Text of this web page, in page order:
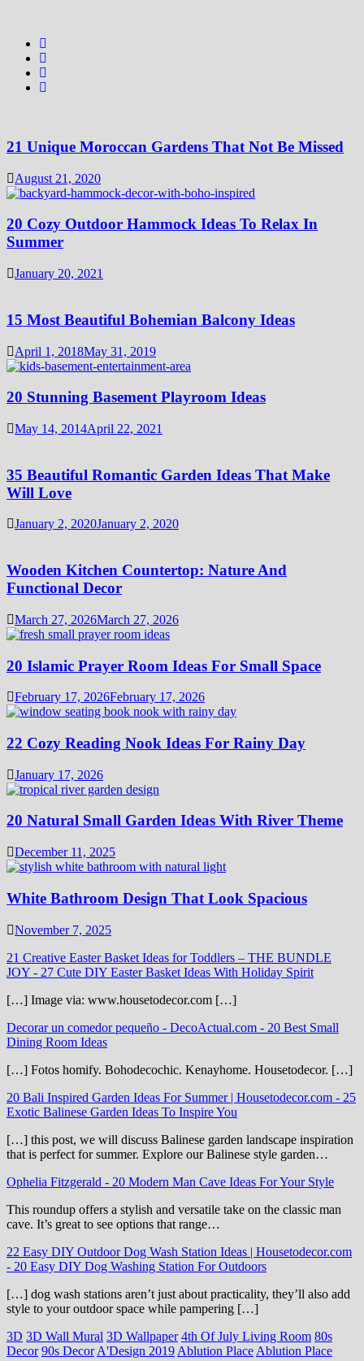
21 Unique Moroccan Gardens That Not Be Missed
August 21, 2020
20 Cozy Outdoor Hammock Ideas To Relax In
Summer
January 20, 2021
15 Most Beautiful Bohemian Balcony Ideas
April 1, 2018May 31, 2019
20 Stunning Basement Playroom Ideas
May 14, 2014April 22, 2021
35 Beautiful Romantic Garden Ideas That Make
Will Love
January 2, 2020January 2, 2020
Wooden Kitchen Countertop: Nature And
Functional Decor
March 27, 2026March 27, 2026
20 Islamic Prayer Room Ideas For Small Space
February 17, 2026February 17, 2026
22 Cozy Reading Nook Ideas For Rainy Day
January 17, 2026
20 Natural Small Garden Ideas With River Theme
December 11, 2025
White Bathroom Design That Look Spacious
November 7, 2025
21 Creative Easter Basket Ideas for Toddlers – THE BUNDLE
JOY - 27 Cute DIY Easter Basket Ideas With Holiday Spirit
[…] Image via: www.housetodecor.com […]
Decorar un comedor pequeño - DecoActual.com - 20 Best Small
Dining Room Ideas
[…] Fotos homify. Bohodecochic. Kenayhome. Housetodecor. […]
20 Bali Inspired Garden Ideas For Summer | Housetodecor.com - 25
Exotic Balinese Garden Ideas To Inspire You
[…] this post, we will discuss Balinese garden landscape inspiration
that is perfect for summer. Explore our Balinese style garden…
Ophelia Fitzgerald - 20 Modern Man Cave Ideas For Your Style
This roundup offers a stylish and versatile take on the classic man
cave. It’s great to see options that range…
22 Easy DIY Outdoor Dog Wash Station Ideas | Housetodecor.com
- 20 Easy DIY Dog Washing Station For Outdoors
[…] dog wash stations aren’t just about practicality, they’ll also add
style to your outdoor space while pampering […]
3D 3D Wall Mural 3D Wallpaper 4th Of July Living Room 80s
Decor 90s Decor A'Design 2019 Ablution Place Ablution Place